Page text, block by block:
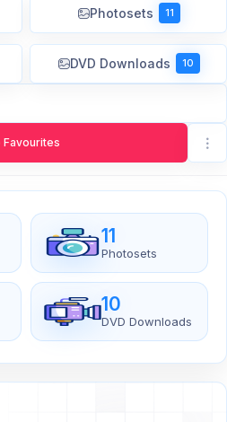
Photosets 11
DVD Downloads 10
Favourites
11
Photosets
10
DVD Downloads